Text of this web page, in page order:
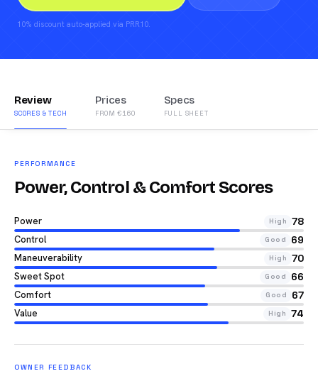
10% discount auto-applied via PRR10.
Review
SCORES & TECH
Prices
FROM €160
Specs
FULL SHEET
PERFORMANCE
Power, Control & Comfort Scores
Power High 78
Control Good 69
Maneuverability High 70
Sweet Spot Good 66
Comfort Good 67
Value High 74
OWNER FEEDBACK